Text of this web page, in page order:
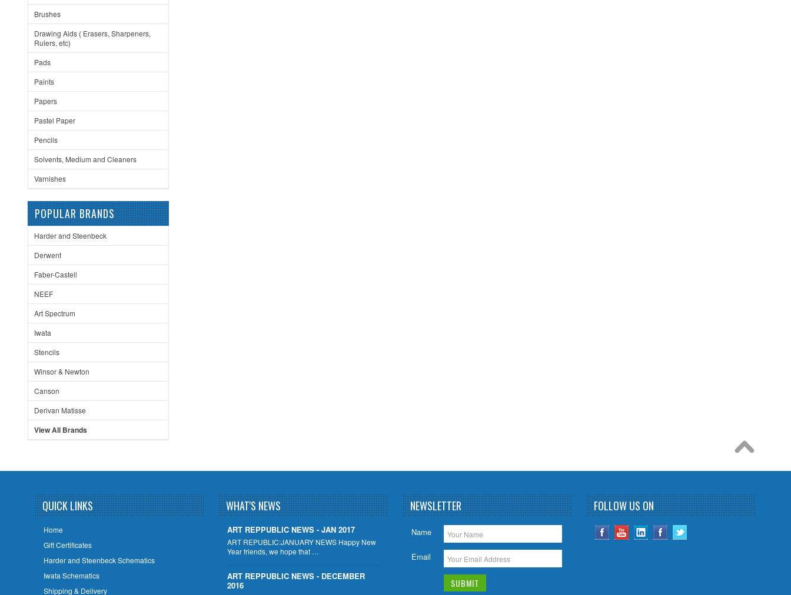
Brushes
Drawing Aids ( Erasers, Sharpeners,
Rulers, etc)
Pads
Paints
Papers
Pastel Paper
Pencils
Solvents, Medium and Cleaners
Varnishes
POPULAR BRANDS
Harder and Steenbeck
Derwent
Faber-Castell
NEEF
Art Spectrum
Iwata
Stencils
Winsor & Newton
Canson
Derivan Matisse
View All Brands
QUICK LINKS
Home
Gift Certificates
Harder and Steenbeck Schematics
Iwata Schematics
Shipping & Delivery
WHAT'S NEWS
ART REPPUBLIC NEWS - JAN 2017
ART REPUBLIC:JANUARY NEWS Happy New
Year friends, we hope that …
ART REPPUBLIC NEWS - DECEMBER
2016
NEWSLETTER
Name
Email
FOLLOW US ON